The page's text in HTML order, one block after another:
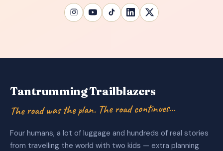
Tantrumming Trailblazers
The road was the plan. The road continues…
Four humans, a lot of luggage and hundreds of real stories
from travelling the world with two kids — extra planning